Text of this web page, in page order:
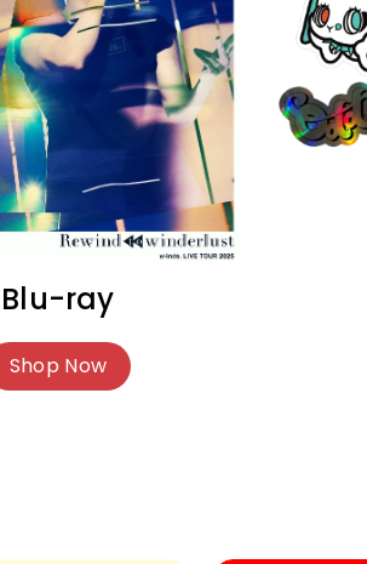
Blu-ray
Shop Now